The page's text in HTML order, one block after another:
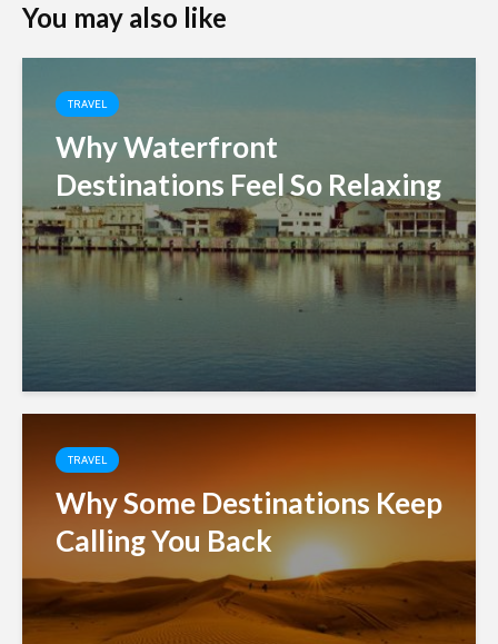
You may also like
TRAVEL
Why Waterfront
Destinations Feel So Relaxing
TRAVEL
Why Some Destinations Keep
Calling You Back